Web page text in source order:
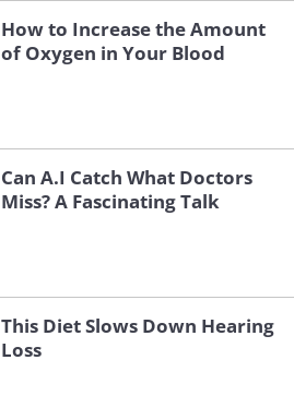
How to Increase the Amount
of Oxygen in Your Blood
Can A.I Catch What Doctors
Miss? A Fascinating Talk
This Diet Slows Down Hearing
Loss